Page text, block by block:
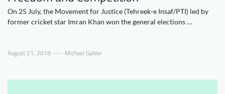
On 25 July, the Movement for Justice (Tehreek-e Insaf/PTI) led by
former cricket star Imran Khan won the general elections …
August 21, 2018 Michael Gahler